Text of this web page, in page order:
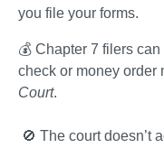
you file your forms.
💰 Chapter 7 filers
check or money order
Court.